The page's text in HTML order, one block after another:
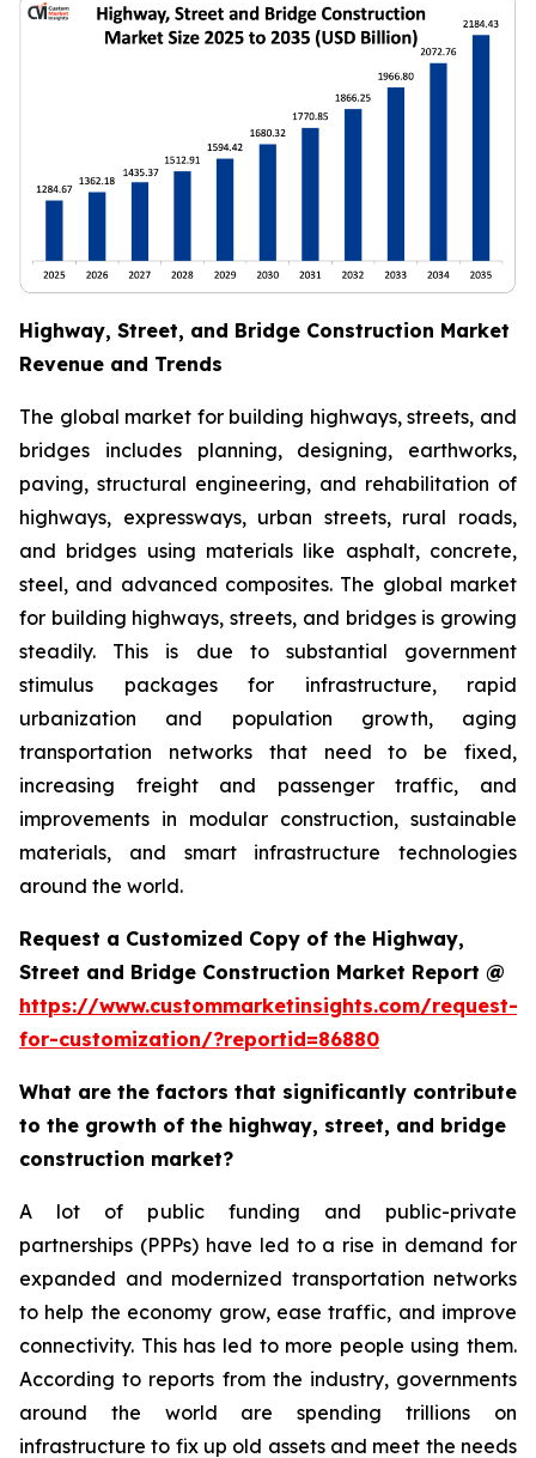
Highway, Street, and Bridge Construction Market
Revenue and Trends
The global market for building highways, streets, and
bridges includes planning, designing, earthworks,
paving, structural engineering, and rehabilitation of
highways, expressways, urban streets, rural roads,
and bridges using materials like asphalt, concrete,
steel, and advanced composites. The global market
for building highways, streets, and bridges is growing
steadily. This is due to substantial government
stimulus packages for infrastructure, rapid
urbanization and population growth, aging
transportation networks that need to be fixed,
increasing freight and passenger traffic, and
improvements in modular construction, sustainable
materials, and smart infrastructure technologies
around the world.
Request a Customized Copy of the Highway,
Street and Bridge Construction Market Report @
https://www.custommarketinsights.com/request-
for-customization/?reportid=86880
What are the factors that significantly contribute
to the growth of the highway, street, and bridge
construction market?
A lot of public funding and public-private
partnerships (PPPs) have led to a rise in demand for
expanded and modernized transportation networks
to help the economy grow, ease traffic, and improve
connectivity. This has led to more people using them.
According to reports from the industry, governments
around the world are spending trillions on
infrastructure to fix up old assets and meet the needs